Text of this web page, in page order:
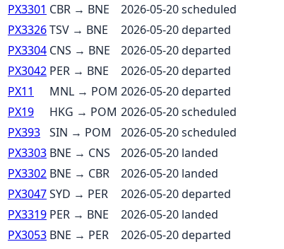
PX3301 CBR → BNE 2026-05-20scheduled
PX3326TSV → BNE 2026-05-20departed
PX3304 CNS → BNE 2026-05-20departed
PX3042 PER → BNE 2026-05-20departed
PX11
MNL → POM 2026-05-20departed
PX19
HKG → POM 2026-05-20scheduled
PX393 SIN → POM 2026-05-20scheduled
PX3303 BNE → CNS 2026-05-20 landed
PX3302 BNE → CBR 2026-05-20 landed
PX3047SYD → PER 2026-05-20departed
PX3319 PER → BNE 2026-05-20 landed
PX3053 BNE → PER 2026-05-20departed